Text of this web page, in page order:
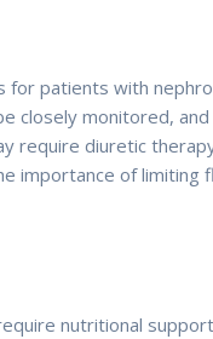
patients with
closely monitored,
require diuretic
importance of limiting
nutritional